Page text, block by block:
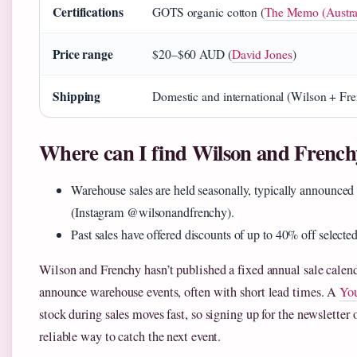
Certifications GOTS organic cotton (The Memo
Price range $20–$60 AUD (David Jones)
Shipping Domestic and international (Wilson +
Where can I find Wilson and
Warehouse sales are held seasonally, typically
(Instagram @wilsonandfrenchy).
Past sales have offered discounts of up to 40% off
Wilson and Frenchy hasn’t published a fixed annual sale
announce warehouse events, often with short lead times. A
stock during sales moves fast, so signing up for the
reliable way to catch the next event.